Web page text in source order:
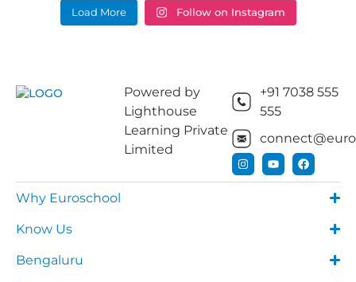
Load More Follow on Instagram
Powered by
Lighthouse
Learning Private
Limited
+91 7038 555
555
Why Euroschool
Know Us
Bengaluru